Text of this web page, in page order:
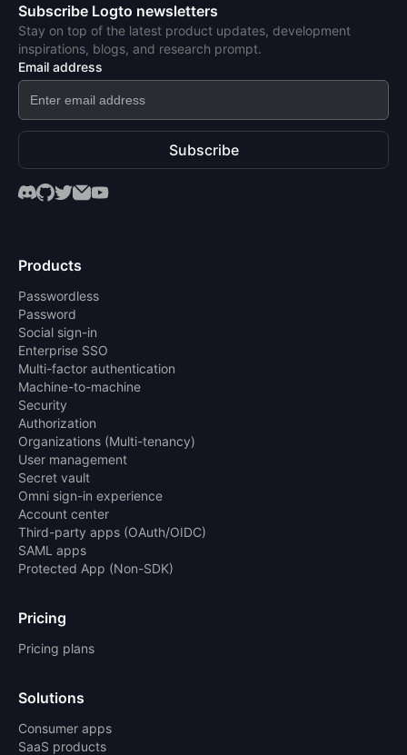
Subscribe Logto newsletters
Stay on top of the latest product updates, development
inspirations, blogs, and research prompt.
Email address
Subscribe
Products
Passwordless
Password
Social sign-in
Enterprise SSO
Multi-factor authentication
Machine-to-machine
Security
Authorization
Organizations (Multi-tenancy)
User management
Secret vault
Omni sign-in experience
Account center
Third-party apps (OAuth/OIDC)
SAML apps
Protected App (Non-SDK)
Pricing
Pricing plans
Solutions
Consumer apps
SaaS products